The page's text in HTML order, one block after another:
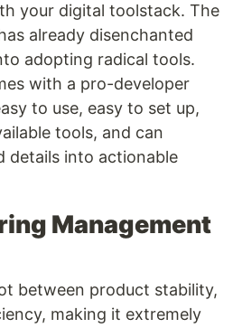
your digital toolstack. The
already disenchanted
adopting radical tools.
with a pro-developer
to use, easy to set up,
tools, and can
details into actionable
Management
between product stability,
making it extremely